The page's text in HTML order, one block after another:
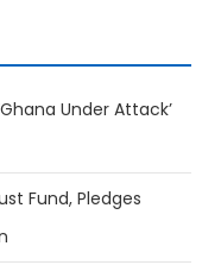
Under Attack’
Fund, Pledges